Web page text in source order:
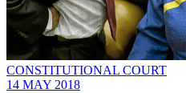
CONSTITUTIONAL COURT
14 MAY 2018